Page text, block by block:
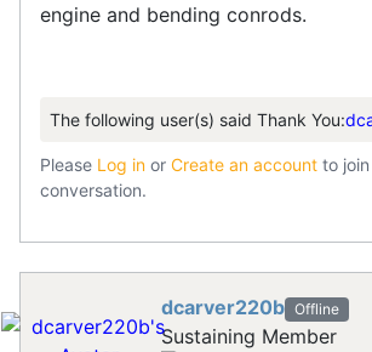
engine and bending conrods.
The following user(s) said Thank You:
Please Log in or Create an account to
conversation.
dcarver220b Offline
Sustaining Member